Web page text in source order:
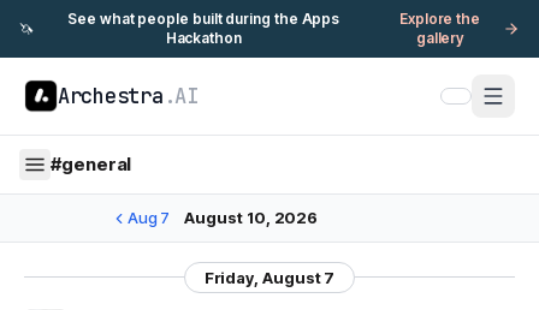
🦄
See what people built during the Apps
Hackathon
Explore the
gallery
Archestra .AI
#general
Aug 7 August 10, 2026
Friday, August 7